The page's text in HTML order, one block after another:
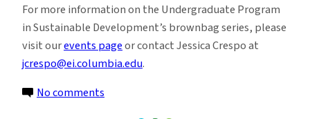
For more information on the Undergraduate Program
in Sustainable Development’s brownbag series, please
visit ourevents pageor contact Jessica Crespo at
jcrespo@ei.columbia.edu.
No comments